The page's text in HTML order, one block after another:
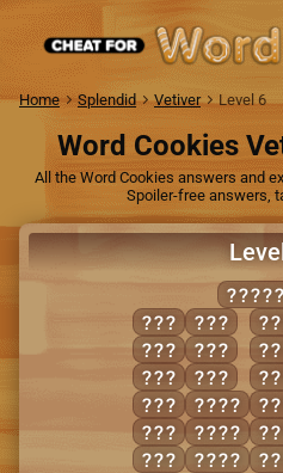
Home Splendid Vetiver Level 6
Word Cookies
All the Word Cookies answers and
Spoiler-free answers,
COD
COT
DOE
DOT
EVE
ODE
TEE
TOE
VET
CEDE
CODE
COVE